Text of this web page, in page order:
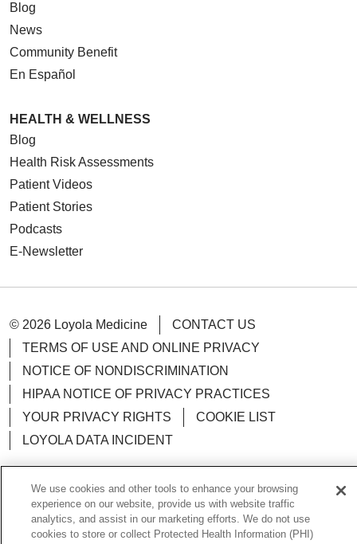
Blog
News
Community Benefit
En Español
HEALTH & WELLNESS
Blog
Health Risk Assessments
Patient Videos
Patient Stories
Podcasts
E-Newsletter
© 2026 Loyola Medicine
CONTACT US
TERMS OF USE AND ONLINE PRIVACY
NOTICE OF NONDISCRIMINATION
HIPAA NOTICE OF PRIVACY PRACTICES
YOUR PRIVACY RIGHTS
COOKIE LIST
LOYOLA DATA INCIDENT
Language Assistance: English Español
POLSKI
We use cookies and other tools to enhance your browsing
experience on our website, provide us with website traffic
analytics, and assist in our marketing efforts. We do not use
cookies to store or collect Protected Health Information (PHI)